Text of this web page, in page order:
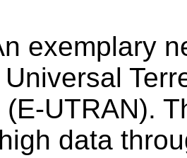
exemplary
(E-UTRAN).
data